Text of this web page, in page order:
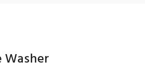
Washer